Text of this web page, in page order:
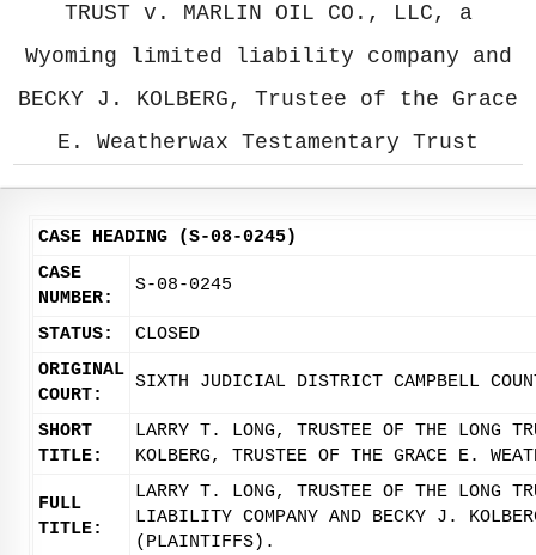
TRUST v. MARLIN OIL CO., LLC, a
Wyoming limited liability company and
BECKY J. KOLBERG, Trustee of the Grace
E. Weatherwax Testamentary Trust
CASE HEADING (S-08-0245)
CASE
NUMBER:
S-08-0245
STATUS:
CLOSED
ORIGINAL
COURT:
SIXTH JUDICIAL DISTRICT CAMPBELL
SHORT
TITLE:
LARRY T. LONG, TRUSTEE OF THE LONG
KOLBERG, TRUSTEE OF THE GRACE E.
FULL
TITLE:
LARRY T. LONG, TRUSTEE OF THE LONG
LIABILITY COMPANY AND BECKY J.
(PLAINTIFFS).